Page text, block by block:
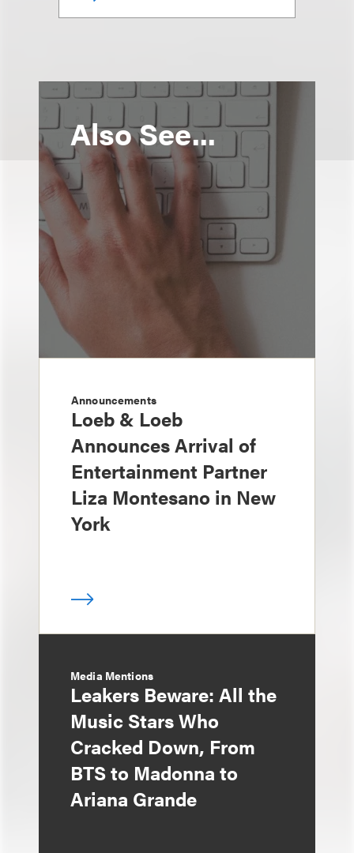
Also See...
Announcements
Loeb & Loeb
Announces Arrival of
Entertainment Partner
Liza Montesano in New
York
Media Mentions
Leakers Beware: All the
Music Stars Who
Cracked Down, From
BTS to Madonna to
Ariana Grande